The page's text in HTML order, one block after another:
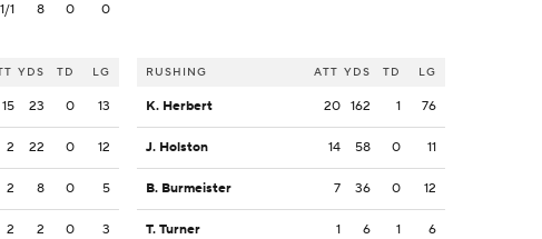
1/1 8 0 0
YDS TD LG
15 23 0 13
2 22 0 12
2 8 0 5
2 2 0 3
RUSHING ATT YDS TD LG
K. Herbert 20 162 1 76
J. Holston 14 58 0 11
B. Burmeister 7 36 0 12
T. Turner 1 6 1 6